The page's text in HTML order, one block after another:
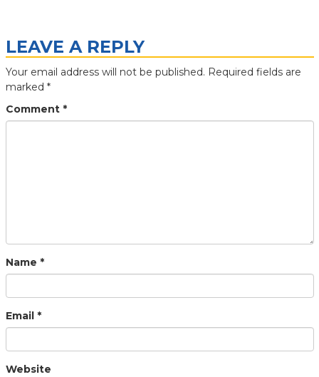
LEAVE A REPLY
Your email address will not be published. Required fields are
marked *
Comment *
Name *
Email *
Website